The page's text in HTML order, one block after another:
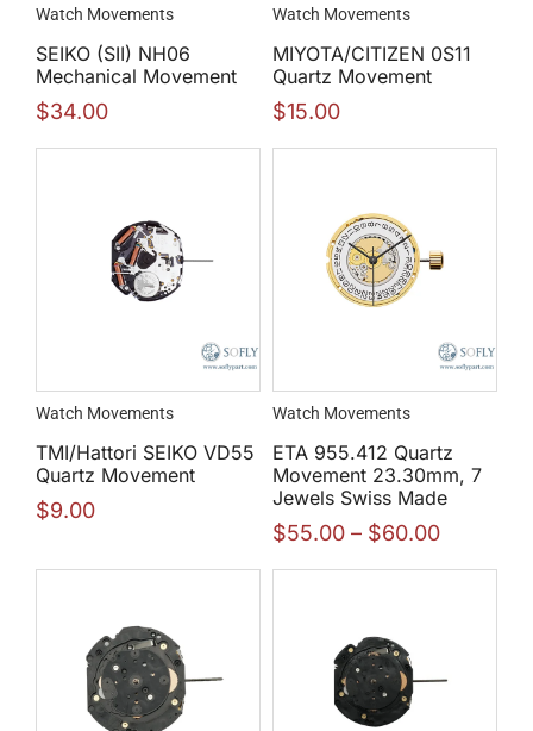
Watch Movements
SEIKO (SII) NH06
Mechanical Movement
$34.00
Watch Movements
MIYOTA/CITIZEN 0S11
Quartz Movement
$15.00
Watch Movements
TMI/Hattori SEIKO VD55
Quartz Movement
$9.00
Watch Movements
ETA 955.412 Quartz
Movement 23.30mm, 7
Jewels Swiss Made
$55.00 – $60.00